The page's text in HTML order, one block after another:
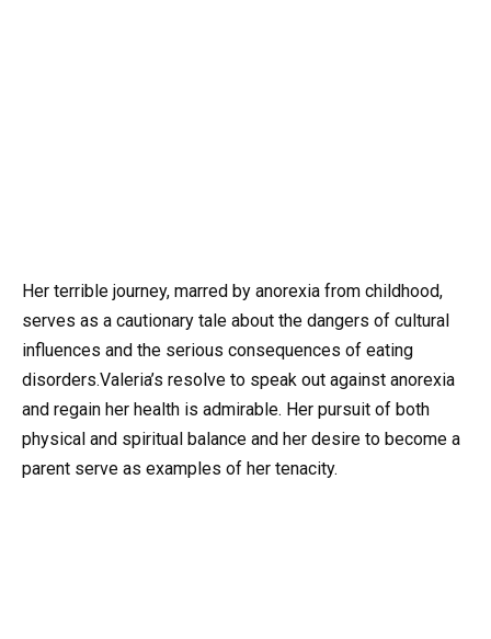
Her terrible journey, marred by anorexia from childhood,
serves as a cautionary tale about the dangers of cultural
influences and the serious consequences of eating
disorders.Valeria’s resolve to speak out against anorexia
and regain her health is admirable. Her pursuit of both
physical and spiritual balance and her desire to become a
parent serve as examples of her tenacity.